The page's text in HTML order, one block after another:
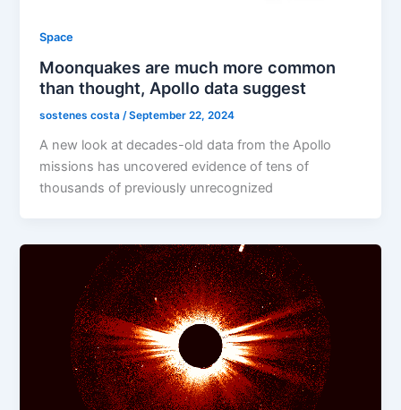
Space
Moonquakes are much more common
than thought, Apollo data suggest
sostenes costa/September 22, 2024
A new look at decades-old data from the Apollo
missions has uncovered evidence of tens of
thousands of previously unrecognized